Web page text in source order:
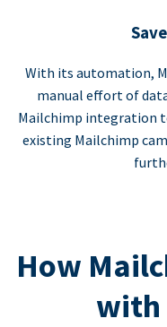
With its automation,
manual effort of
Mailchimp integration
existing Mailchimp
How
with